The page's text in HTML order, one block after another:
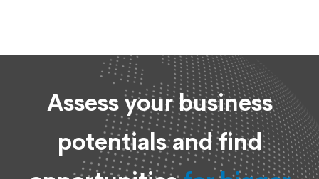
Assess your business
potentials and find